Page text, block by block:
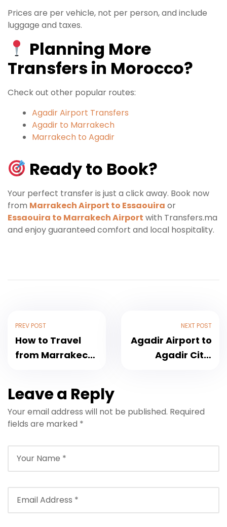
Prices are per vehicle, not per person, and include
luggage and taxes.
Planning More
Transfers in Morocco?
Check out other popular routes:
Agadir Airport Transfers
Agadir to Marrakech
Marrakech to Agadir
Ready to Book?
Your perfect transfer is just a click away. Book now
from Marrakech Airport to Essaouira or
Essaouira to Marrakech Airport with Transfers.ma
and enjoy guaranteed comfort and local hospitality.
PREV POST
How to Travel
from Marrakech
and Affordably
NEXT POST
Agadir Airport to
Agadir City:
2025 Travel
Leave a Reply
Your email address will not be published. Required
fields are marked *